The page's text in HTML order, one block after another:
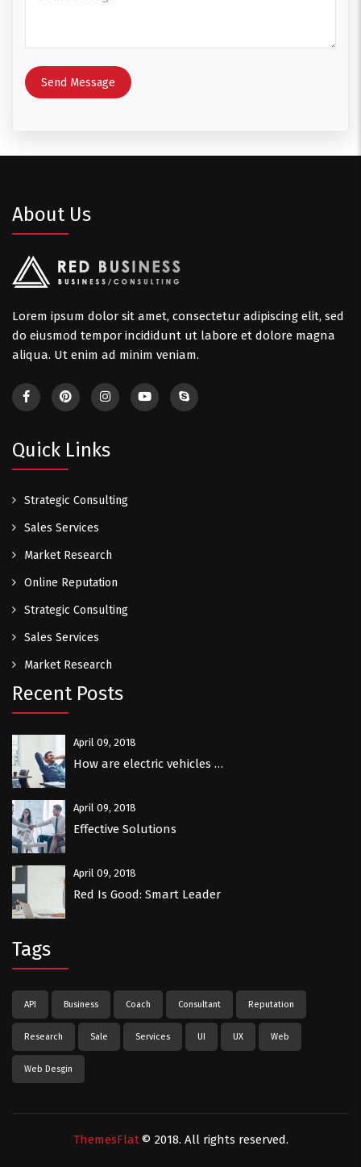
About Us
Lorem ipsum dolor sit amet, consectetur adipiscing elit, sed
do eiusmod tempor incididunt ut labore et dolore magna
aliqua. Ut enim ad minim veniam.
Quick Links
Strategic Consulting
Sales Services
Market Research
Online Reputation
Strategic Consulting
Sales Services
Market Research
Recent Posts
April 09, 2018
How are electric vehicles …
April 09, 2018
Effective Solutions
April 09, 2018
Red Is Good: Smart Leader
Tags
API Business Coach Consultant Reputation
Research Sale Services UI UX Web
Web Desgin
ThemesFlat© 2018. All rights reserved.